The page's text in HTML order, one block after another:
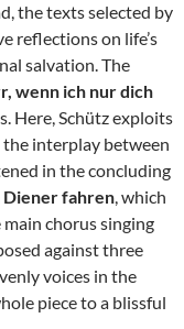
the texts selected by
reflections on life’s
salvation. The
wenn ich nur dich
Here, Schütz exploits
interplay between
in the concluding
Diener fahren, which
chorus singing
against three
voices in the
piece to a blissful